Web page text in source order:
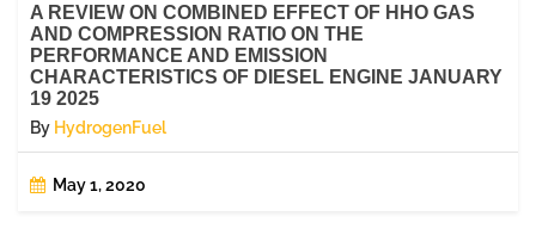
A REVIEW ON COMBINED EFFECT OF HHO GAS
AND COMPRESSION RATIO ON THE
PERFORMANCE AND EMISSION
CHARACTERISTICS OF DIESEL ENGINE JANUARY
19 2025
By HydrogenFuel
May 1, 2020